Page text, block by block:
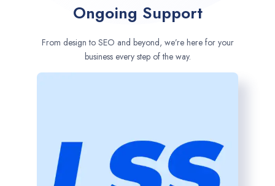
Ongoing Support
From design to SEO and beyond, we’re here for your
business every step of the way.